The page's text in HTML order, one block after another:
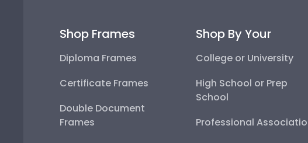
Shop Frames
Diploma Frames
Certificate Frames
Double Document
Frames
Shop By Your
College or University
High School or Prep
School
Professional